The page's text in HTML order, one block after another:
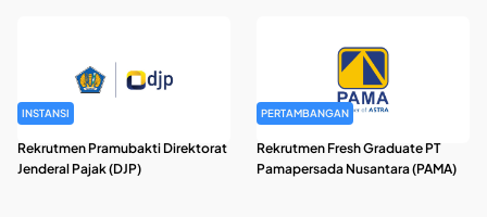
INSTANSI
Rekrutmen Pramubakti Direktorat
Jenderal Pajak (DJP)
PERTAMBANGAN
Rekrutmen Fresh Graduate PT
Pamapersada Nusantara (PAMA)